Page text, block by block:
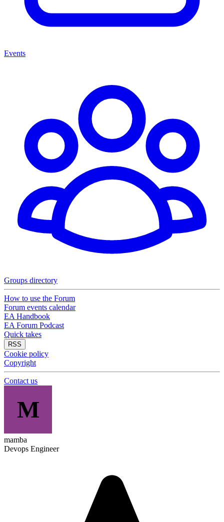
Events
Groups directory
How to use the Forum
Forum events calendar
EA Handbook
EA Forum Podcast
Quick takes
RSS
Cookie policy
Copyright
Contact us
M
mamba
Devops Engineer